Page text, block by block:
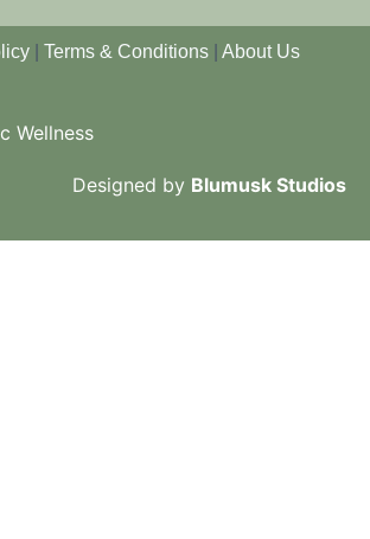
| Terms & Conditions About Us
Wellness
Designed by Blumusk Studios